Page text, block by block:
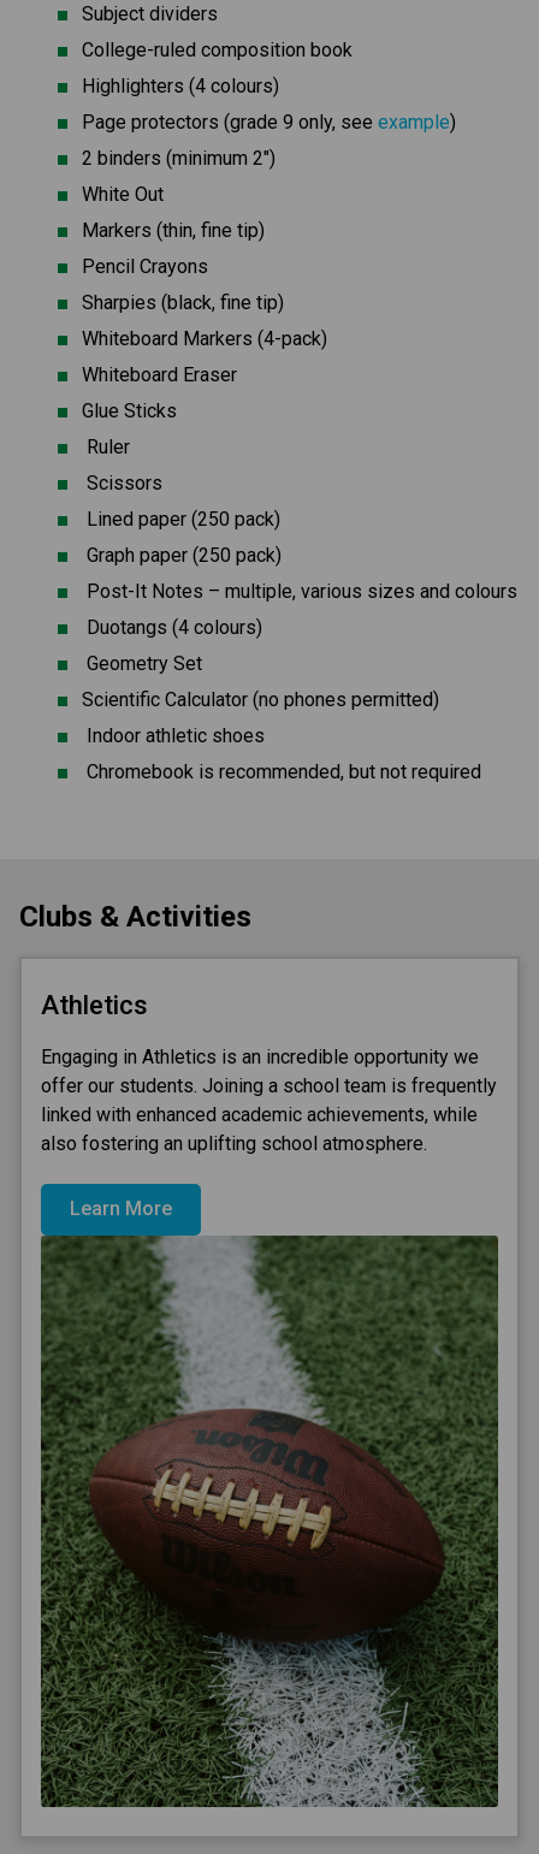
Subject dividers
College-ruled composition book
Highlighters (4 colours)
Page protectors (grade 9 only, see example)
2 binders (minimum 2")
White Out
Markers (thin, fine tip)
Pencil Crayons
Sharpies (black, fine tip)
Whiteboard Markers (4-pack)
Whiteboard Eraser
Glue Sticks
Ruler
Scissors
Lined paper (250 pack)
Graph paper (250 pack)
Post-It Notes – multiple, various sizes and colours
Duotangs (4 colours)
Geometry Set
Scientific Calculator (no phones permitted)
Indoor athletic shoes
Chromebook is recommended, but not required
Clubs & Activities
Athletics
Engaging in Athletics is an incredible opportunity we
offer our students. Joining a school team is frequently
linked with enhanced academic achievements, while
also fostering an uplifting school atmosphere.
Learn More